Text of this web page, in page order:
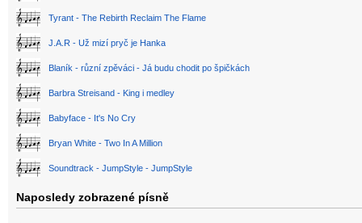
Tyrant - The Rebirth Reclaim The Flame
J.A.R - Už mizí pryč je Hanka
Blaník - různí zpěváci - Já budu chodit po špičkách
Barbra Streisand - King i medley
Babyface - It's No Cry
Bryan White - Two In A Million
Soundtrack - JumpStyle - JumpStyle
Naposledy zobrazené písně